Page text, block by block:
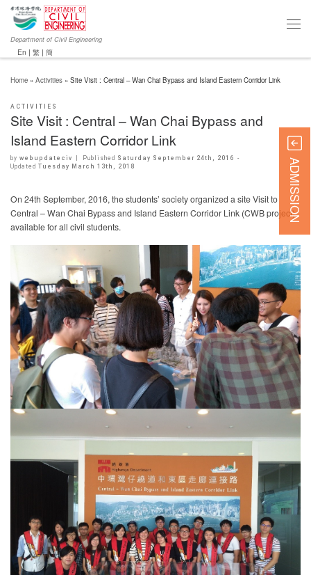
Department of Civil Engineering
En | 繁 | 簡
Home » Activities » Site Visit : Central – Wan Chai Bypass and Island Eastern Corridor Link
ACTIVITIES
Site Visit : Central – Wan Chai Bypass and
Island Eastern Corridor Link
by webupdateciv Published Saturday September 24th, 2016 -
Updated Tuesday March 13th, 2018
On 24th September, 2016, the students’ society organized a site Visit to
Central – Wan Chai Bypass and Island Eastern Corridor Link (CWB project),
available for all civil students.
ADMISSION